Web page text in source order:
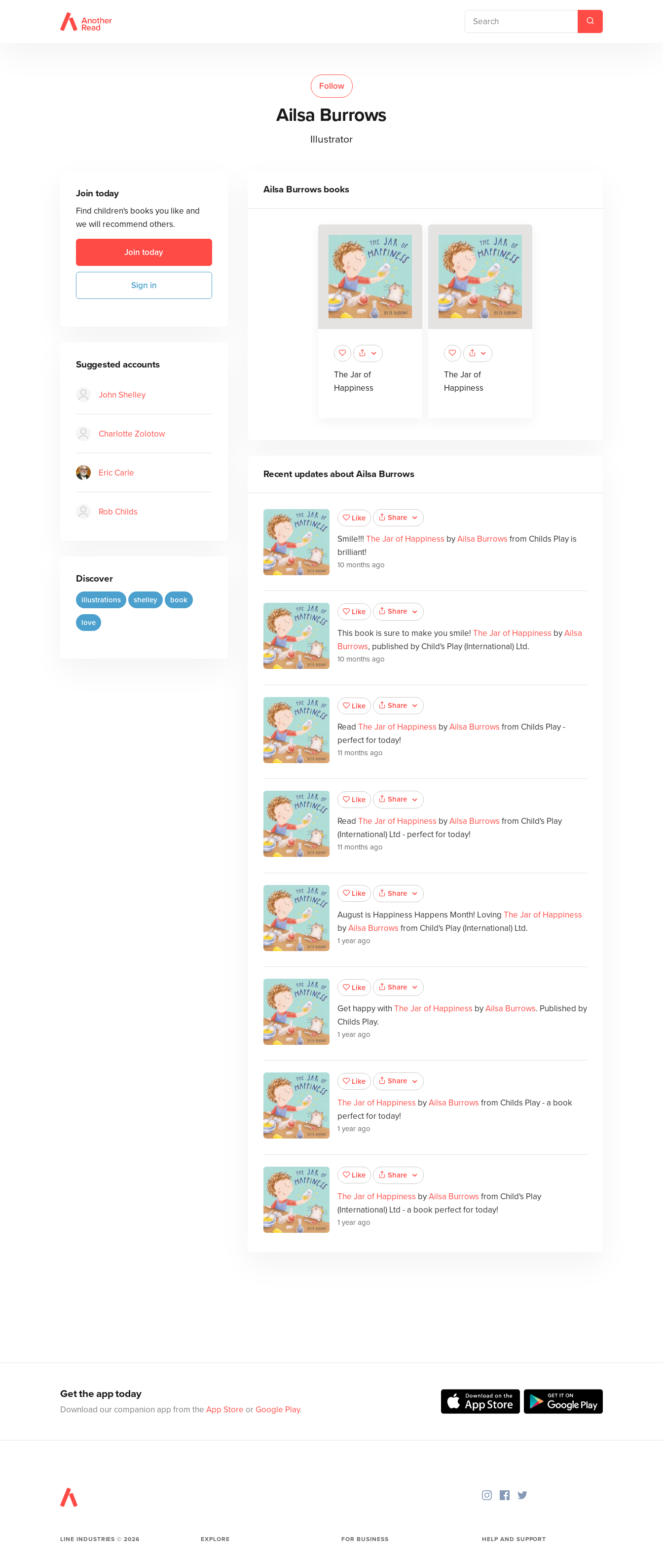
Follow
Ailsa Burrows
Illustrator
Join today
Find children's books you like and
we will recommend others.
Join today
Sign in
Suggested accounts
John Shelley
Charlotte Zolotow
Eric Carle
Rob Childs
Discover
illustrations shelley book
love
Ailsa Burrowsbooks
The Jar of
Happiness
The Jar of
Happiness
Recent updates aboutAilsa Burrows
Like Share
Smile!!! The Jar of Happiness byAilsa Burrows from Childs Play is
brilliant!
10 months ago
Like Share
This book is sure to make you smile! The Jar of Happiness byAilsa
Burrows, published by Child's Play (International) Ltd.
10 months ago
Like Share
Read The Jar of Happiness byAilsa Burrows from Childs Play -
perfect for today!
11 months ago
Like Share
Read The Jar of Happiness byAilsa Burrows from Child's Play
(International) Ltd - perfect for today!
11 months ago
Like Share
August is Happiness Happens Month! Loving The Jar of Happiness
byAilsa Burrows from Child's Play (International) Ltd.
1 year ago
Like Share
Get happy with The Jar of Happiness byAilsa Burrows. Published by
Childs Play.
1 year ago
Like Share
The Jar of Happiness byAilsa Burrows from Childs Play - a book
perfect for today!
1 year ago
Like Share
The Jar of Happiness byAilsa Burrows from Child's Play
(International) Ltd - a book perfect for today!
1 year ago
Get the app today
Download our companion app from the App Store or Google Play.
LINE INDUSTRIES ©2026 EXPLORE FOR BUSINESS HELP AND SUPPORT